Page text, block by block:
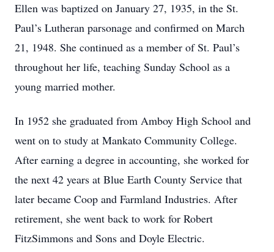
Ellen was baptized on January 27, 1935, in the St.
Paul’s Lutheran parsonage and confirmed on March
21, 1948. She continued as a member of St. Paul’s
throughout her life, teaching Sunday School as a
young married mother.
In 1952 she graduated from Amboy High School and
went on to study at Mankato Community College.
After earning a degree in accounting, she worked for
the next 42 years at Blue Earth County Service that
later became Coop and Farmland Industries. After
retirement, she went back to work for Robert
FitzSimmons and Sons and Doyle Electric.